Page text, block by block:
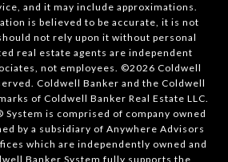
and it may include approximations.
is believed to be accurate, it is not
not rely upon it without personal
real estate agents are independent
not employees. ©2026 Coldwell
Coldwell Banker and the Coldwell
of Coldwell Banker Real Estate LLC.
is comprised of company owned
by a subsidiary of Anywhere Advisors
which are independently owned and
Banker System fully supports the